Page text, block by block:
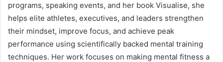
programs, speaking events, and her book Visualise, she
helps elite athletes, executives, and leaders strengthen
their mindset, improve focus, and achieve peak
performance using scientifically backed mental training
techniques. Her work focuses on making mental fitness a